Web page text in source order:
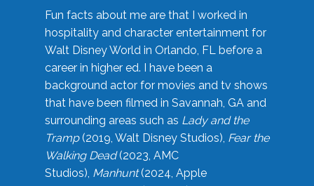
Fun facts about me are that I worked in
hospitality and character entertainment for
Walt Disney World in Orlando, FL before a
career in higher ed. I have been a
background actor for movies and tv shows
that have been filmed in Savannah, GA and
surrounding areas such as Lady and the
Tramp(2019, Walt Disney Studios), Fear the
Walking Dead(2023, AMC
Studios), Manhunt(2024, Apple